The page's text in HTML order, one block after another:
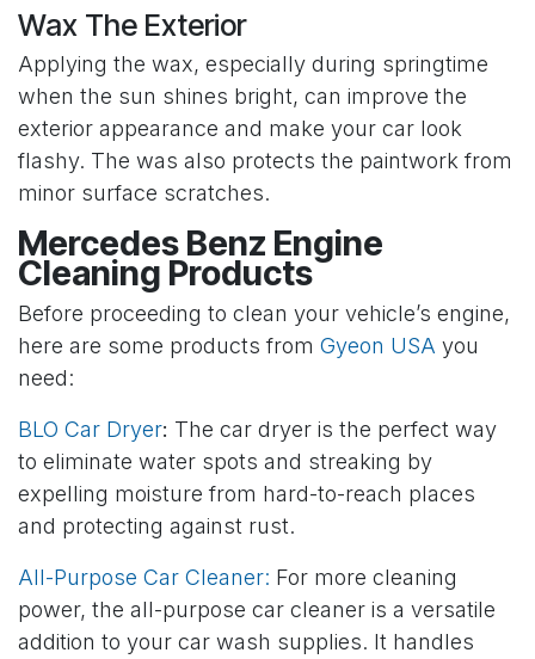
Wax The Exterior
Applying the wax, especially during springtime
when the sun shines bright, can improve the
exterior appearance and make your car look
flashy. The was also protects the paintwork from
minor surface scratches.
Mercedes Benz Engine
Cleaning Products
Before proceeding to clean your vehicle’s engine,
here are some products from Gyeon USA you
need:
BLO Car Dryer: The car dryer is the perfect way
to eliminate water spots and streaking by
expelling moisture from hard-to-reach places
and protecting against rust.
All-Purpose Car Cleaner: For more cleaning
power, the all-purpose car cleaner is a versatile
addition to your car wash supplies. It handles